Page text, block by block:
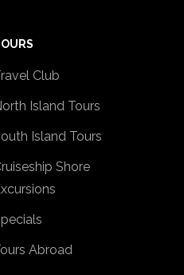
Club
Island Tours
Island Tours
Shore
Abroad